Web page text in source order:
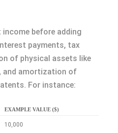
before adding
payments, tax
of physical assets like
and amortization of
For instance:
EXAMPLE VALUE ($)
10,000